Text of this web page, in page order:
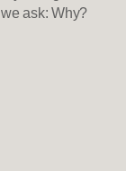
ask: Why?